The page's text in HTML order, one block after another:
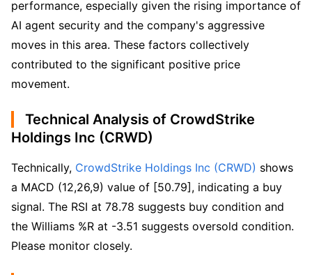
performance, especially given the rising importance of
AI agent security and the company's aggressive
moves in this area. These factors collectively
contributed to the significant positive price
movement.
Technical Analysis of CrowdStrike
Holdings Inc (CRWD)
Technically, CrowdStrike Holdings Inc (CRWD) shows
a MACD (12,26,9) value of [50.79], indicating a buy
signal. The RSI at 78.78 suggests buy condition and
the Williams %R at -3.51 suggests oversold condition.
Please monitor closely.